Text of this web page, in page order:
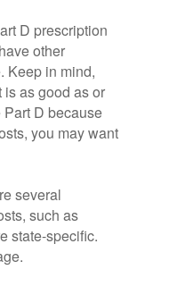
D prescription
other
Keep in mind,
as good as or
Part D because
you may want
several
such as
state-specific.